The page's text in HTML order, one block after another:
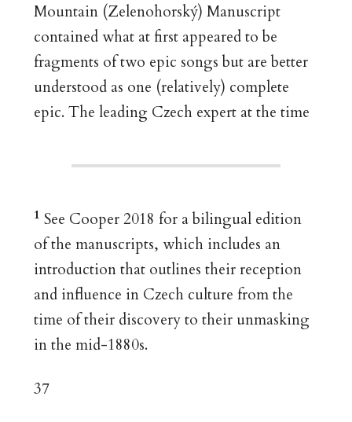
Mountain (Zelenohorský) Manuscript
contained what at first appeared to be
fragments of two epic songs but are better
understood as one (relatively) complete
epic. The leading Czech expert at the time
1 See Cooper 2018 for a bilingual edition
of the manuscripts, which includes an
introduction that outlines their reception
and influence in Czech culture from the
time of their discovery to their unmasking
in the mid-1880s.
37